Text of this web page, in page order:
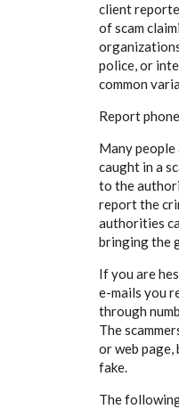
client
of scam
police, or
common
Report
Many people
caught in a
to the
report the
authorities
bringing the
If you are
e-mails you
through
The
or web
fake.
The